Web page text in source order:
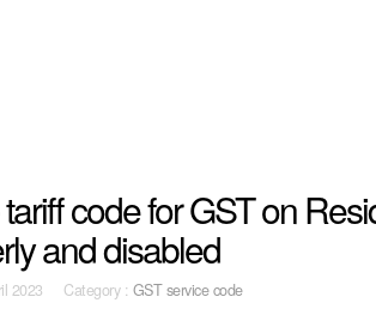
code for GST on
and disabled
2023 Category : GST service code